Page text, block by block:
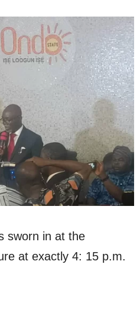
sworn in at the
at exactly 4: 15 p.m.